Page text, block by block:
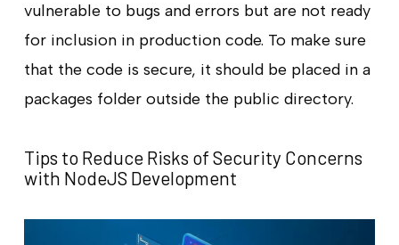
vulnerable to bugs and errors but are not ready
for inclusion in production code. To make sure
that the code is secure, it should be placed in a
packages folder outside the public directory.
Tips to Reduce Risks of Security Concerns
with NodeJS Development